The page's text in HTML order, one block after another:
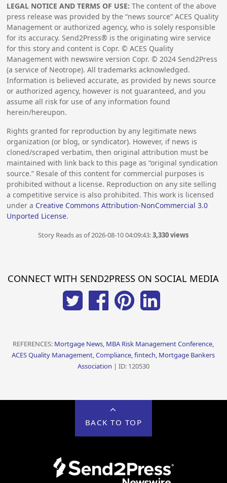
LEGAL NOTICE AND TERMS OF USE: The content of the above
press release was provided by the “news source” ACES Quality
Management or authorized agency, who is solely responsible
for its accuracy. Send2Press® is the originating wire service
for this story and content is Copr. © ACES Quality
Management with newswire version Copr. © 2024 Send2Press
(a service of Neotrope). All trademarks acknowledged.
Information is believed accurate, as provided by news source
or authorized agency, however is not guaranteed, and you
assume all risk for use of any information found
herein/hereupon.
Rights granted for reproduction by any legitimate news
organization (or blog, or syndicator). However, if news is
cloned/scraped verbatim, then original attribution must be
maintained with link back to this page as “original syndication
source.” Resale of this content for commercial purposes is
prohibited without a license. Reproduction on any site selling
a competitive service is also prohibited. This work is licensed
under a Creative Commons Attribution-NonCommercial 3.0
Unported License.
Story Reads as of 2026-08-10 04:09:43:3,330 views
CONNECT WITH SEND2PRESS ON SOCIAL MEDIA
REFERENCES: Mortgage News, MBA Risk Management Conference,
ACES Quality Management, Compliance, fintech, Mortgage Bankers
Association | ID: 120530
BACK TO TOP